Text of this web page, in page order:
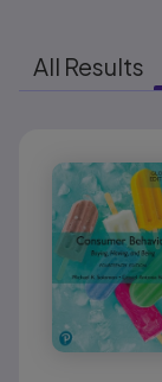
All Results